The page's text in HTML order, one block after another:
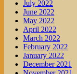
July 2022
June 2022
May 2022
April 2022
March 2022
February 2022
January 2022
December 2021